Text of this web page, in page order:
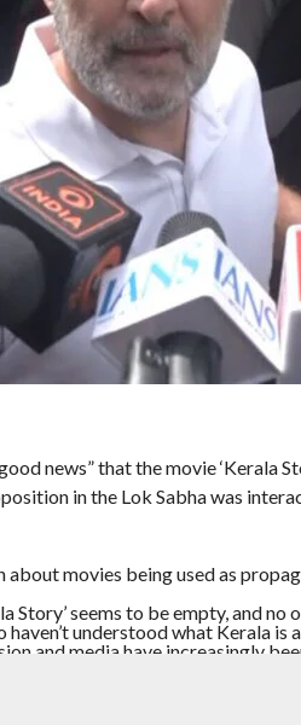
news” that the movie ‘Kerala
in the Lok Sabha was
about movies being used as
Story’ seems to be empty, and
understood what Kerala is
and media have increasingly